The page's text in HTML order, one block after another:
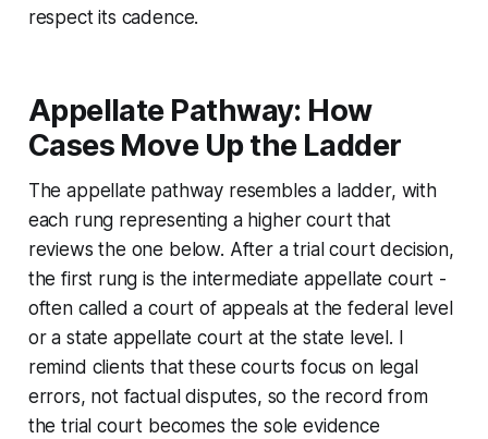
respect its cadence.
Appellate Pathway: How
Cases Move Up the Ladder
The appellate pathway resembles a ladder, with
each rung representing a higher court that
reviews the one below. After a trial court decision,
the first rung is the intermediate appellate court -
often called a court of appeals at the federal level
or a state appellate court at the state level. I
remind clients that these courts focus on legal
errors, not factual disputes, so the record from
the trial court becomes the sole evidence